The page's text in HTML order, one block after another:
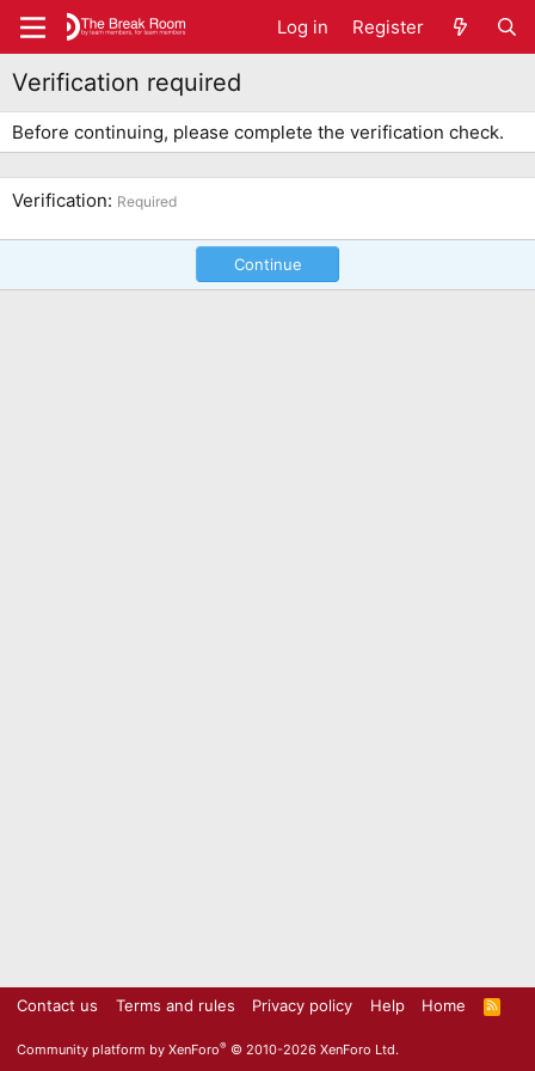
Log in Register
Verification required
Before continuing, please complete the verification check.
Verification Required
Continue
Contact us Terms and rules Privacy policy Help Home
R
S
Community platform by XenForo® © 2010-2026 XenForo Ltd.